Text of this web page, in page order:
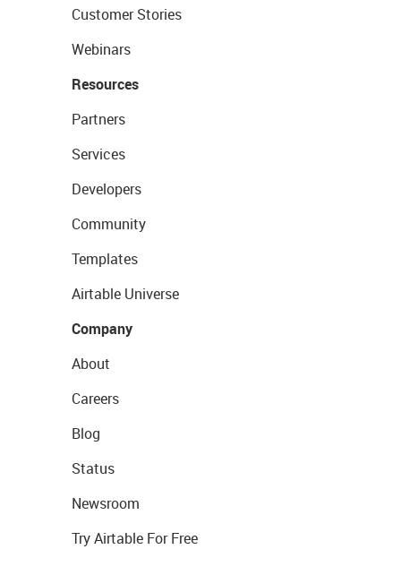
Customer Stories
Webinars
Resources
Partners
Services
Developers
Community
Templates
Airtable Universe
Company
About
Careers
Blog
Status
Newsroom
Try Airtable For Free